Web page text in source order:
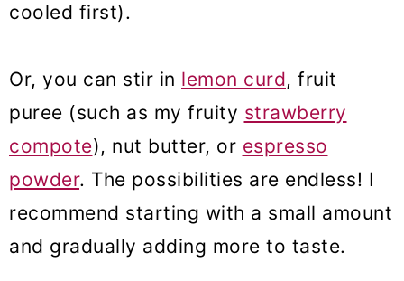
cooled first).
Or, you can stir in lemon curd, fruit
puree (such as my fruity strawberry
compote), nut butter, or espresso
powder. The possibilities are endless! I
recommend starting with a small amount
and gradually adding more to taste.